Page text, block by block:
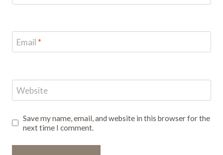
Email *
Website
Save my name, email, and website in this browser for the
next time I comment.